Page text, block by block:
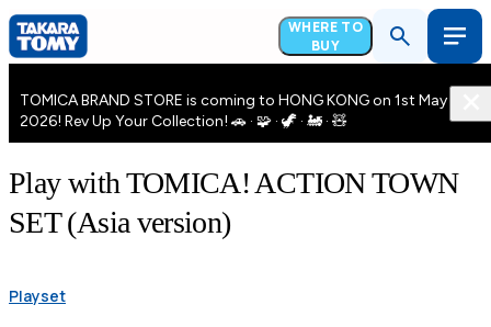
WHERE TO
BUY
TOMICA BRAND STORE is coming to HONG KONG on 1st May
2026! Rev Up Your Collection! 🚗 · 🧩 · 🦖 · 🚂 · 🧸
Play with TOMICA! ACTION TOWN
SET (Asia version)
Playset